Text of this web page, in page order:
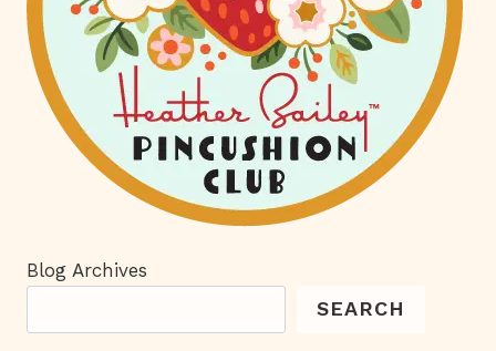
Blog Archives
SEARCH